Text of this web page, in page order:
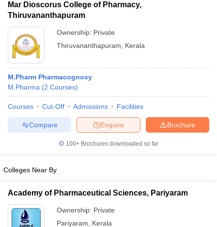
Mar Dioscorus College of Pharmacy,
Thiruvananthapuram
Ownership: Private
Thiruvananthapuram
Kerala
M.Pharm Pharmacognosy
M.Pharma (2 Courses)
Courses Cut-Off Admissions Facilities
Brochure
Enquire
Compare
100+ Brochures downloaded so far
Colleges Near By
Academy of Pharmaceutical Sciences, Pariyaram
Ownership: Private
Pariyaram
Kerala